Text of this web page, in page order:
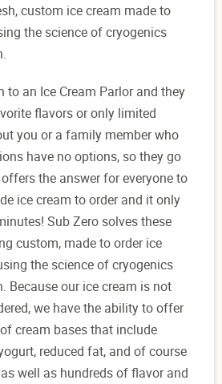
custom ice cream made to
the science of cryogenics
to an Ice Cream Parlor and they
flavors or only limited
you or a family member who
have no options, so they go
the answer for everyone to
ice cream to order and it only
Sub Zero solves these
custom, made to order ice
the science of cryogenics
Because our ice cream is not
we have the ability to offer
cream bases that include
reduced fat, and of course
well as hundreds of flavor and